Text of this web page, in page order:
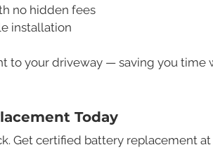
no hidden fees
installation
to your driveway — saving you time
Today
Get certified battery replacement